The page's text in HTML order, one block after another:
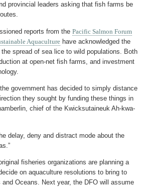
provincial leaders asking that fish farms be
reports from the Pacific Salmon Forum
Aquaculture have acknowledged the
spread of sea lice to wild populations. Both
at open-net fish farms, and investment
government has decided to simply distance
they sought by funding these things in
chief of the Kwicksutaineuk Ah-kwa-
delay, deny and distract mode about the
fisheries organizations are planning a
on aquaculture resolutions to bring to
Oceans. Next year, the DFO will assume